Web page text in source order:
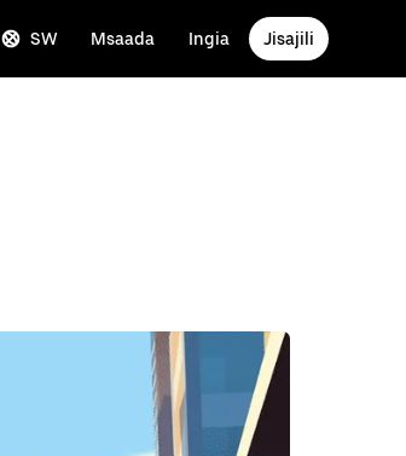
SW Msaada Ingia Jisajili